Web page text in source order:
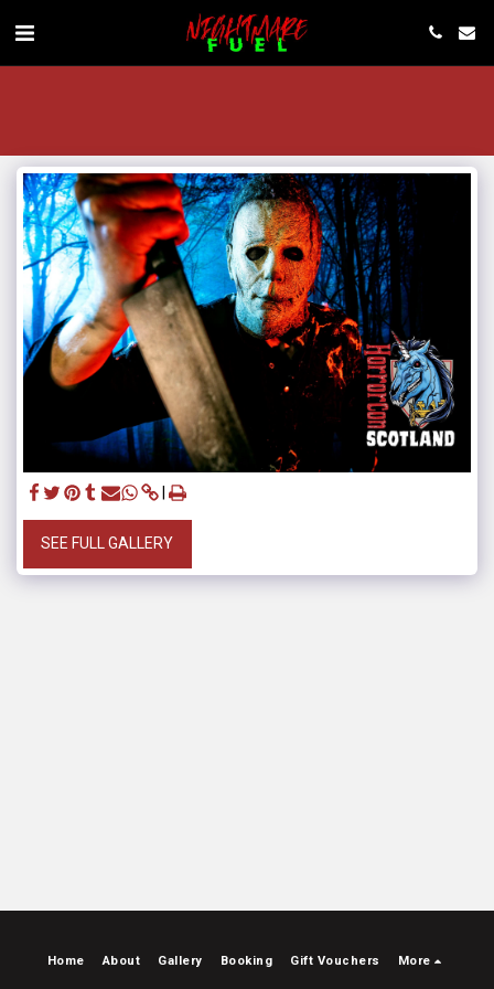
SEE FULL GALLERY
Home About Gallery Booking Gift Vouchers More